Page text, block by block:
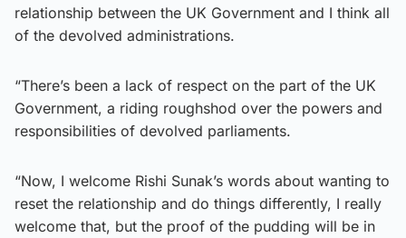
relationship between the UK Government and I think all
of the devolved administrations.
“There’s been a lack of respect on the part of the UK
Government, a riding roughshod over the powers and
responsibilities of devolved parliaments.
“Now, I welcome Rishi Sunak’s words about wanting to
reset the relationship and do things differently, I really
welcome that, but the proof of the pudding will be in